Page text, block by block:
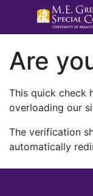
Are
This quick check
overloading our
The verification
automatically